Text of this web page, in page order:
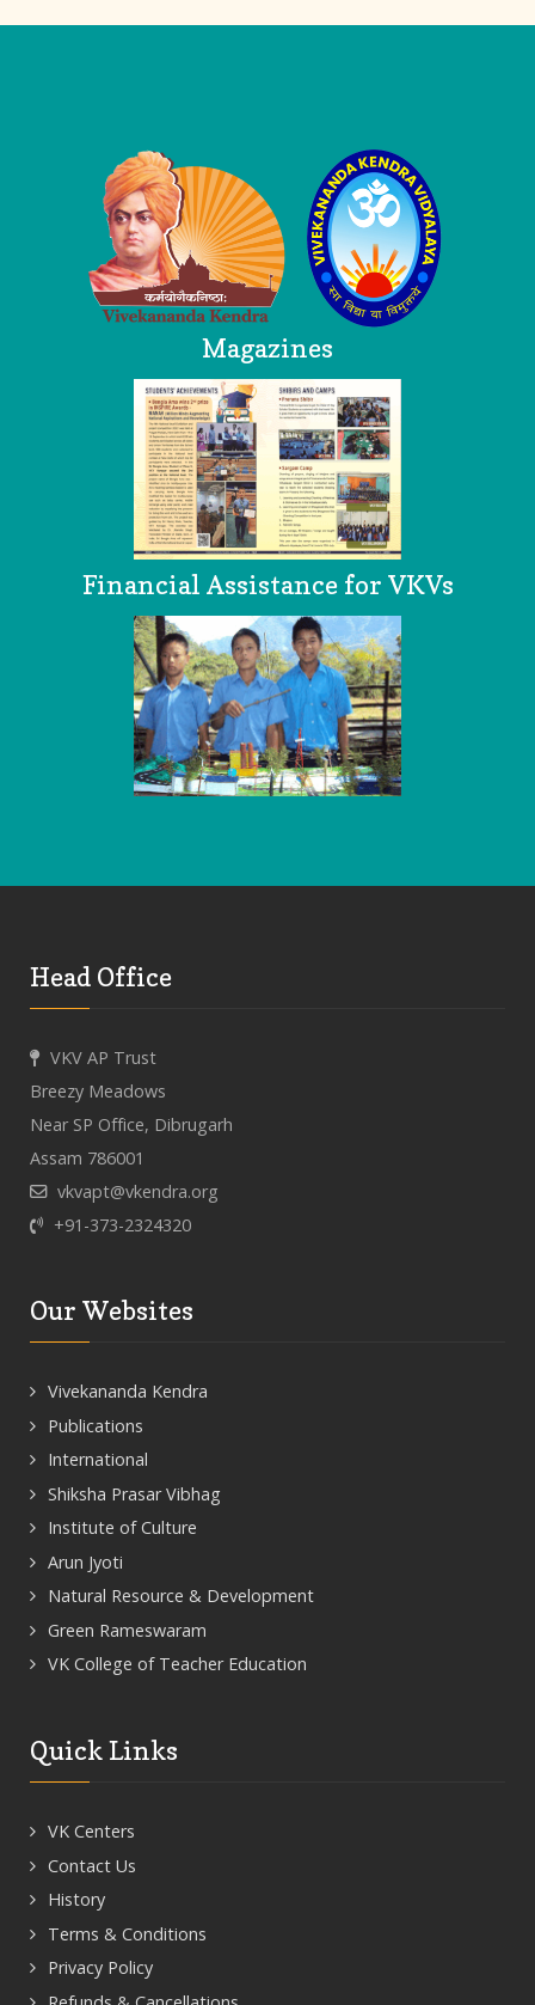
Magazines
Financial Assistance for VKVs
Head Office
VKV AP Trust
Breezy Meadows
Near SP Office, Dibrugarh
Assam 786001
vkvapt@vkendra.org
+91-373-2324320
Our Websites
Vivekananda Kendra
Publications
International
Shiksha Prasar Vibhag
Institute of Culture
Arun Jyoti
Natural Resource & Development
Green Rameswaram
VK College of Teacher Education
Quick Links
VK Centers
Contact Us
History
Terms & Conditions
Privacy Policy